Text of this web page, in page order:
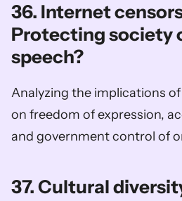
36. Internet
Protecting society
speech?
Analyzing the implications
on freedom of expression,
and government control of
37. Cultural